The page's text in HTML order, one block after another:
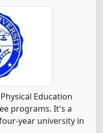
Education
programs. It's a
year university in